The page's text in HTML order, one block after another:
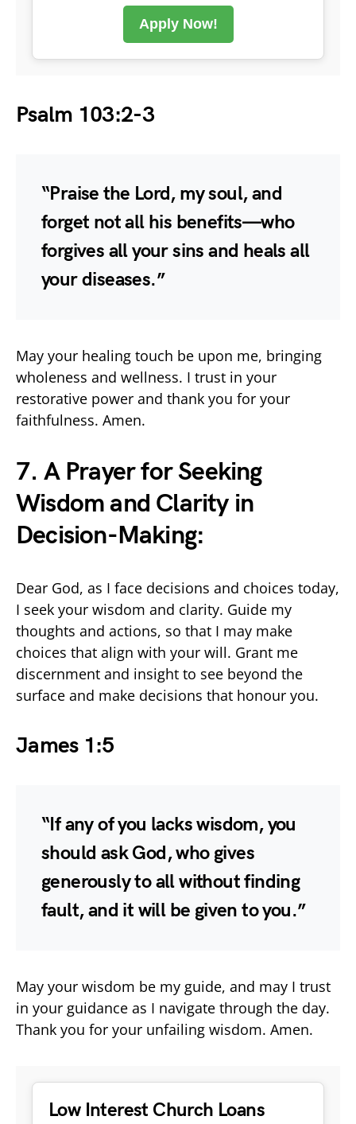
Apply Now!
Psalm 103:2-3
“Praise the Lord, my soul, and
forget not all his benefits—who
forgives all your sins and heals all
your diseases.”
May your healing touch be upon me, bringing
wholeness and wellness. I trust in your
restorative power and thank you for your
faithfulness. Amen.
7. A Prayer for Seeking
Wisdom and Clarity in
Decision-Making:
Dear God, as I face decisions and choices today,
I seek your wisdom and clarity. Guide my
thoughts and actions, so that I may make
choices that align with your will. Grant me
discernment and insight to see beyond the
surface and make decisions that honour you.
James 1:5
“If any of you lacks wisdom, you
should ask God, who gives
generously to all without finding
fault, and it will be given to you.”
May your wisdom be my guide, and may I trust
in your guidance as I navigate through the day.
Thank you for your unfailing wisdom. Amen.
Low Interest Church Loans